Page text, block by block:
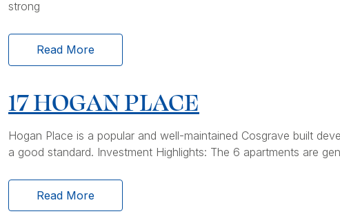
strong
Read More
17 HOGAN PLACE
Hogan Place is a popular and well-maintained Cosgrave built
a good standard. Investment Highlights: The 6 apartments are
Read More